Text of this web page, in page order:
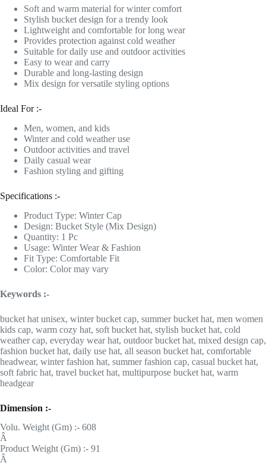
Soft and warm material for winter comfort
Stylish bucket design for a trendy look
Lightweight and comfortable for long wear
Provides protection against cold weather
Suitable for daily use and outdoor activities
Easy to wear and carry
Durable and long-lasting design
Mix design for versatile styling options
Ideal For :-
Men, women, and kids
Winter and cold weather use
Outdoor activities and travel
Daily casual wear
Fashion styling and gifting
Specifications :-
Product Type: Winter Cap
Design: Bucket Style (Mix Design)
Quantity: 1 Pc
Usage: Winter Wear & Fashion
Fit Type: Comfortable Fit
Color: Color may vary
Keywords :-
bucket hat unisex, winter bucket cap, summer bucket hat, men women
kids cap, warm cozy hat, soft bucket hat, stylish bucket hat, cold
weather cap, everyday wear hat, outdoor bucket hat, mixed design cap,
fashion bucket hat, daily use hat, all season bucket hat, comfortable
headwear, winter fashion hat, summer fashion cap, casual bucket hat,
soft fabric hat, travel bucket hat, multipurpose bucket hat, warm
headgear
Dimension :-
Volu. Weight (Gm) :- 608
Â
Product Weight (Gm) :- 91
Â